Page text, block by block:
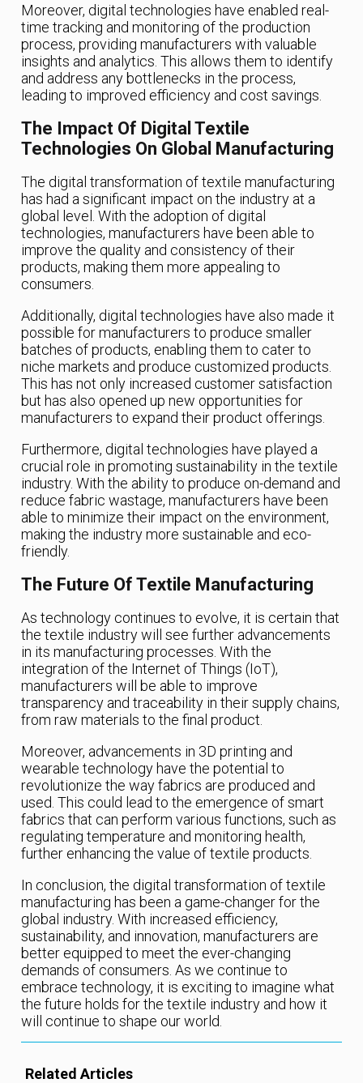
Moreover, digital technologies have enabled real-
time tracking and monitoring of the production
process, providing manufacturers with valuable
insights and analytics. This allows them to identify
and address any bottlenecks in the process,
leading to improved efficiency and cost savings.
The Impact Of Digital Textile
Technologies On Global Manufacturing
The digital transformation of textile manufacturing
has had a significant impact on the industry at a
global level. With the adoption of digital
technologies, manufacturers have been able to
improve the quality and consistency of their
products, making them more appealing to
consumers.
Additionally, digital technologies have also made it
possible for manufacturers to produce smaller
batches of products, enabling them to cater to
niche markets and produce customized products.
This has not only increased customer satisfaction
but has also opened up new opportunities for
manufacturers to expand their product offerings.
Furthermore, digital technologies have played a
crucial role in promoting sustainability in the textile
industry. With the ability to produce on-demand and
reduce fabric wastage, manufacturers have been
able to minimize their impact on the environment,
making the industry more sustainable and eco-
friendly.
The Future Of Textile Manufacturing
As technology continues to evolve, it is certain that
the textile industry will see further advancements
in its manufacturing processes. With the
integration of the Internet of Things (IoT),
manufacturers will be able to improve
transparency and traceability in their supply chains,
from raw materials to the final product.
Moreover, advancements in 3D printing and
wearable technology have the potential to
revolutionize the way fabrics are produced and
used. This could lead to the emergence of smart
fabrics that can perform various functions, such as
regulating temperature and monitoring health,
further enhancing the value of textile products.
In conclusion, the digital transformation of textile
manufacturing has been a game-changer for the
global industry. With increased efficiency,
sustainability, and innovation, manufacturers are
better equipped to meet the ever-changing
demands of consumers. As we continue to
embrace technology, it is exciting to imagine what
the future holds for the textile industry and how it
will continue to shape our world.
Related Articles